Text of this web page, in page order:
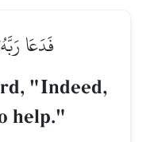
So he invoked
I am